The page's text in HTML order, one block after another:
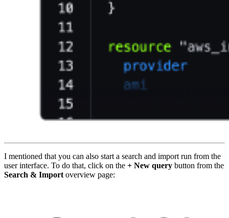
I mentioned that you can also start a search and import run from the
user interface. To do that, click on the + New query button from the
Search & Import overview page: